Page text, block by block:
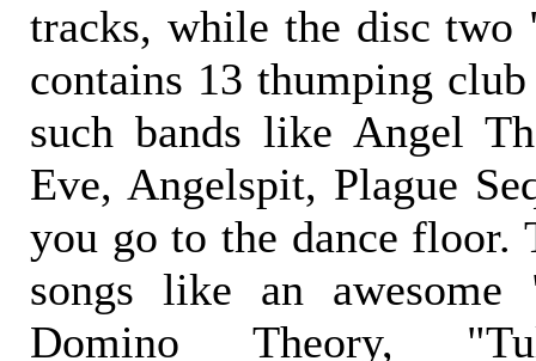
tracks, while the disc two
contains 13 thumping
such bands like Angel
Eve, Angelspit, Plague
you go to the dance floor.
songs like an
Domino Theory,